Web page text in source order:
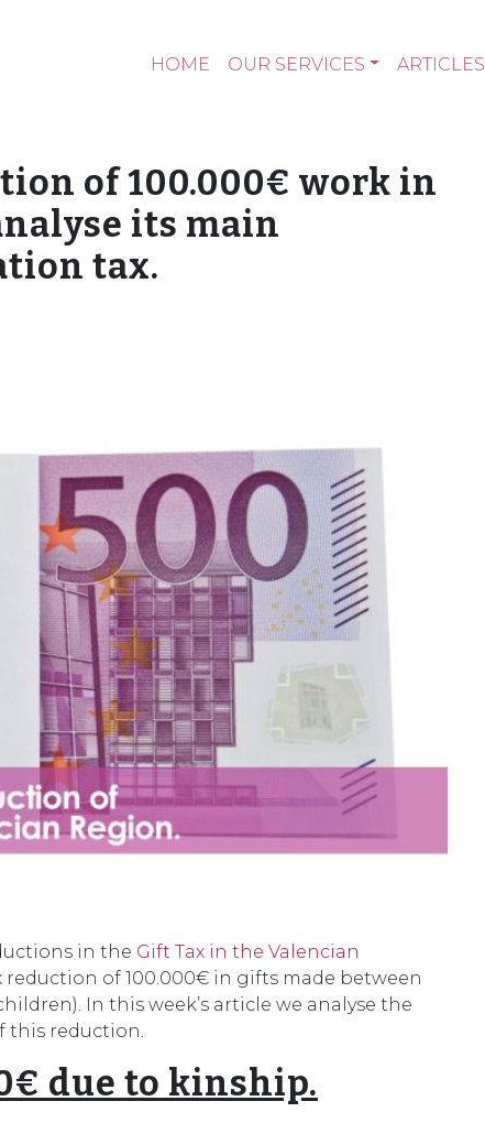
HOME OUR SERVICES ARTICLES
of 100.000€ work in
its main
tax.
in the Gift Tax in the Valencian
of 100.000€ in gifts made between
In this week’s article we analyse the
this reduction.
due to kinship.